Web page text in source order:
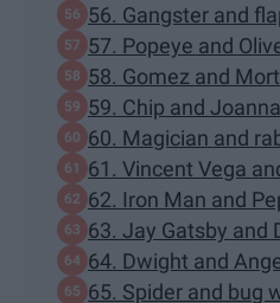
56. Gangster and
57. Popeye and
58. Gomez and
59. Chip and
60. Magician and
61. Vincent Vega
62. Iron Man and
63. Jay Gatsby and
64. Dwight and
65. Spider and bug